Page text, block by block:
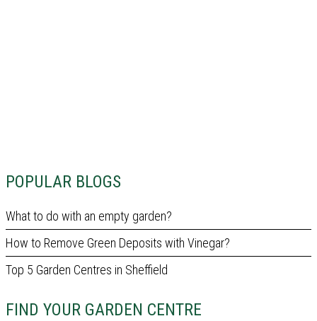
POPULAR BLOGS
What to do with an empty garden?
How to Remove Green Deposits with Vinegar?
Top 5 Garden Centres in Sheffield
FIND YOUR GARDEN CENTRE